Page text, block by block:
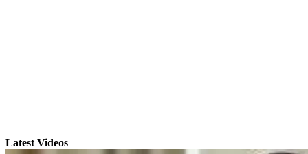
Latest Videos